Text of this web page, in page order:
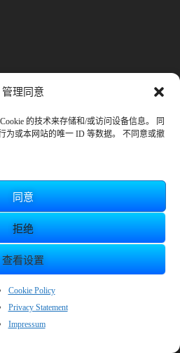
管理同意
的技术来存储和/或访问设备信息。 同
为或本网站的唯一 ID 等数据。 不同意或撤
同意
拒绝
查看设置
Cookie Policy
Privacy Statement
Impressum